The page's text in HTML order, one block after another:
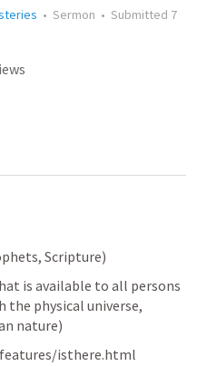
• Sermon • Submitted 7
Scripture)
is available to all persons
physical universe,
nature)
isthere.html